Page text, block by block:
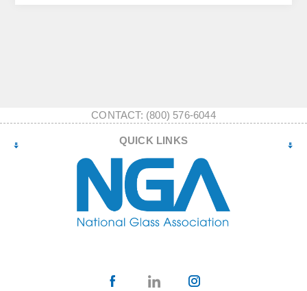
CONTACT: (800) 576-6044
QUICK LINKS